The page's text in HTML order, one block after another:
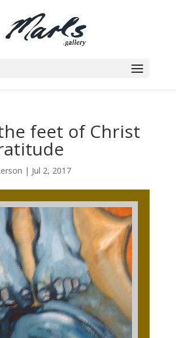
feet of Christ
| Jul 2, 2017